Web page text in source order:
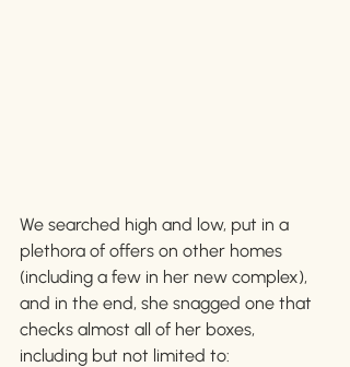
We searched high and low, put in a
plethora of offers on other homes
(including a few in her new complex),
and in the end, she snagged one that
checks almost all of her boxes,
including but not limited to: